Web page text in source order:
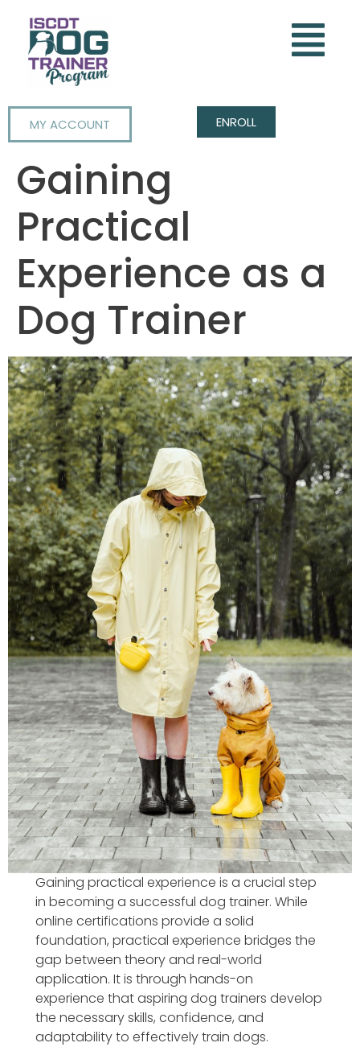
MY ACCOUNT ENROLL
Gaining
Practical
Experience as a
Dog Trainer
Gaining practical experience is a crucial step
in becoming a successful dog trainer. While
online certifications provide a solid
foundation, practical experience bridges the
gap between theory and real-world
application. It is through hands-on
experience that aspiring dog trainers develop
the necessary skills, confidence, and
adaptability to effectively train dogs.